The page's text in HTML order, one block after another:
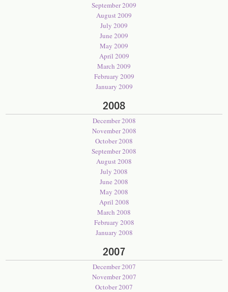
September 2009
August 2009
July 2009
June 2009
May 2009
April 2009
March 2009
February 2009
January 2009
2008
December 2008
November 2008
October 2008
September 2008
August 2008
July 2008
June 2008
May 2008
April 2008
March 2008
February 2008
January 2008
2007
December 2007
November 2007
October 2007